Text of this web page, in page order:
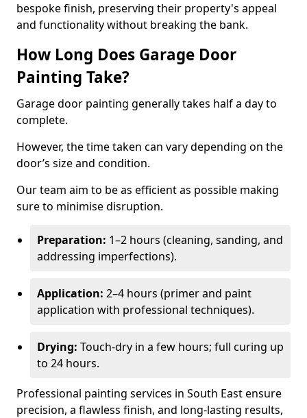
bespoke finish, preserving their property's appeal
and functionality without breaking the bank.
How Long Does Garage Door
Painting Take?
Garage door painting generally takes half a day to
complete.
However, the time taken can vary depending on the
door’s size and condition.
Our team aim to be as efficient as possible making
sure to minimise disruption.
Preparation: 1–2 hours (cleaning, sanding, and
addressing imperfections).
Application: 2–4 hours (primer and paint
application with professional techniques).
Drying: Touch-dry in a few hours; full curing up
to 24 hours.
Professional painting services in South East ensure
precision, a flawless finish, and long-lasting results,